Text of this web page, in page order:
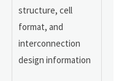
structure, cell
format, and
interconnection
design information